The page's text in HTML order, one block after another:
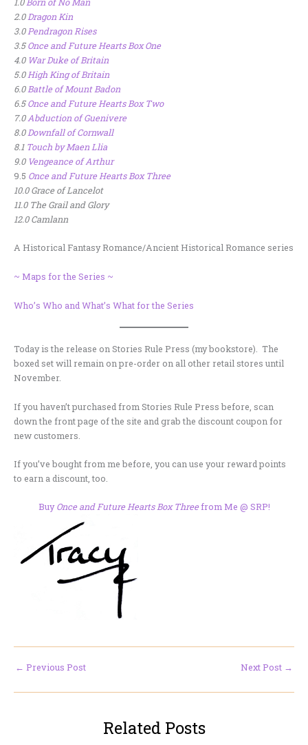
2.0 Dragon Kin
3.0 Pendragon Rises
3.5Once and Future Hearts Box One
4.0 War Duke of Britain
5.0 High King of Britain
6.0 Battle of Mount Badon
6.5Once and Future Hearts Box Two
7.0Abduction of Guenivere
8.0 Downfall of Cornwall
8.1 Touch by Maen Llia
9.0 Vengeance of Arthur
9.5 Once and Future Hearts Box Three
10.0 Grace of Lancelot
11.0 The Grail and Glory
12.0 Camlann
A Historical Fantasy Romance/Ancient Historical Romance series
~ Maps for the Series ~
Who’s Who and What’s What for the Series
Today is the release on Stories Rule Press (my bookstore). The
boxed set will remain on pre-order on all other retail stores until
November.
If you haven’t purchased from Stories Rule Press before, scan
down the front page of the site and grab the discount coupon for
new customers.
If you’ve bought from me before, you can use your reward points
to earn a discount, too.
BuyOnce and Future Hearts Box Threefrom Me @ SRP!
← Previous Post Next Post →
Related Posts